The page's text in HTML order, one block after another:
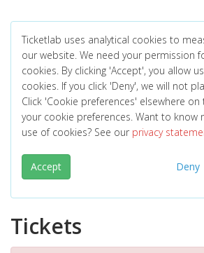
Ticketlab uses analytical cookies to
our website. We need your permission
cookies. By clicking 'Accept', you allow
cookies. If you click 'Deny', we will not
Click 'Cookie preferences' elsewhere
your cookie preferences. Want to
use of cookies? See our privacy
Accept Deny
Tickets